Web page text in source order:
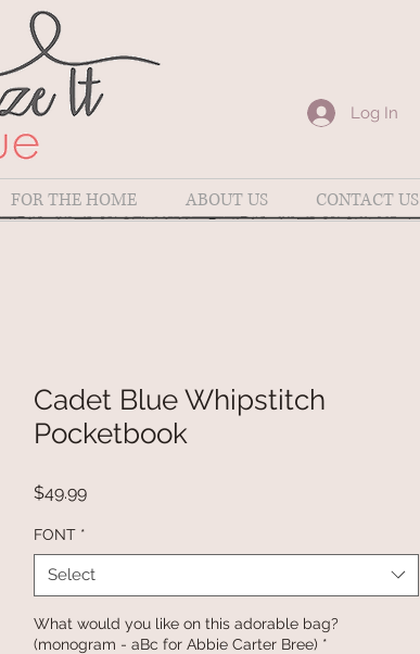
FOR THE HOME ABOUT US CONTACT US
Log In
Cadet Blue Whipstitch
Pocketbook
$49.99Price
FONT *
Select
What would you like on this adorable bag?
(monogram - aBc for Abbie Carter Bree) *